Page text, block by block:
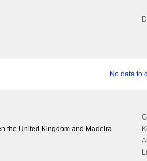
No data to
the United Kingdom and Madeira